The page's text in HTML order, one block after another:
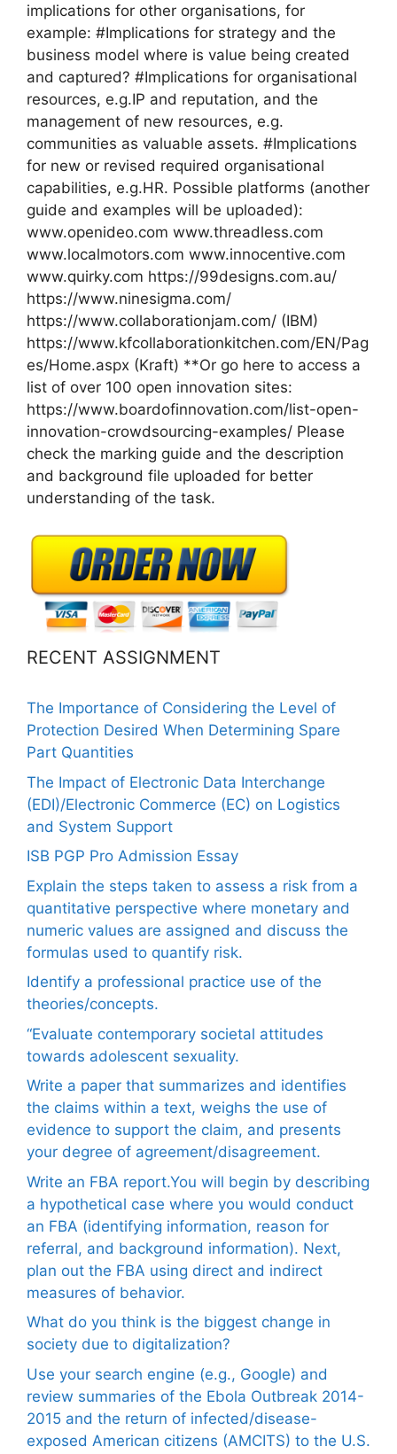
implications for other organisations, for
example: #Implications for strategy and the
business model where is value being created
and captured? #Implications for organisational
resources, e.g.IP and reputation, and the
management of new resources, e.g.
communities as valuable assets. #Implications
for new or revised required organisational
capabilities, e.g.HR. Possible platforms (another
guide and examples will be uploaded):
www.openideo.com www.threadless.com
www.localmotors.com www.innocentive.com
www.quirky.com https://99designs.com.au/
https://www.ninesigma.com/
https://www.collaborationjam.com/ (IBM)
https://www.kfcollaborationkitchen.com/EN/Pag
es/Home.aspx (Kraft) **Or go here to access a
list of over 100 open innovation sites:
https://www.boardofinnovation.com/list-open-
innovation-crowdsourcing-examples/ Please
check the marking guide and the description
and background file uploaded for better
understanding of the task.
RECENT ASSIGNMENT
The Importance of Considering the Level of
Protection Desired When Determining Spare
Part Quantities
The Impact of Electronic Data Interchange
(EDI)/Electronic Commerce (EC) on Logistics
and System Support
ISB PGP Pro Admission Essay
Explain the steps taken to assess a risk from a
quantitative perspective where monetary and
numeric values are assigned and discuss the
formulas used to quantify risk.
Identify a professional practice use of the
theories/concepts.
“Evaluate contemporary societal attitudes
towards adolescent sexuality.
Write a paper that summarizes and identifies
the claims within a text, weighs the use of
evidence to support the claim, and presents
your degree of agreement/disagreement.
Write an FBA report.You will begin by describing
a hypothetical case where you would conduct
an FBA (identifying information, reason for
referral, and background information). Next,
plan out the FBA using direct and indirect
measures of behavior.
What do you think is the biggest change in
society due to digitalization?
Use your search engine (e.g., Google) and
review summaries of the Ebola Outbreak 2014-
2015 and the return of infected/disease-
exposed American citizens (AMCITS) to the U.S.